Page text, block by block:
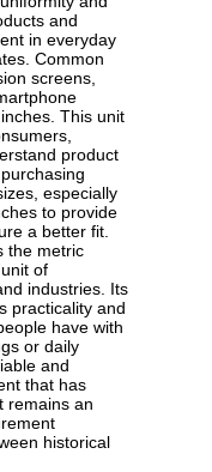
and
in everyday
Common
screens,
This unit
product
especially
to provide
a better fit.
the metric
of
industries. Its
practicality and
have with
or daily
and
that has
remains an
historical